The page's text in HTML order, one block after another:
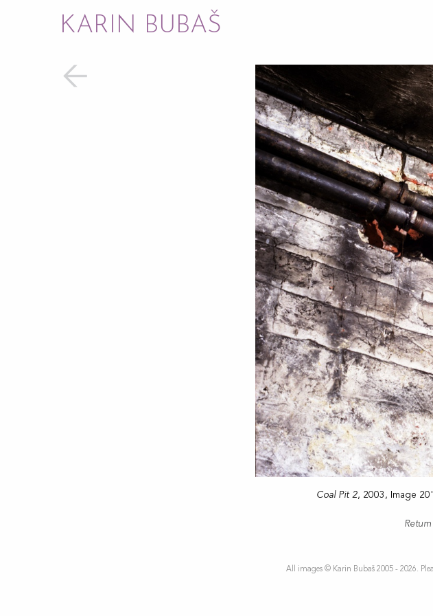
KARIN BUBAŠ
Coal Pit 2, 2003, Image
All images © Karin Bubaš 2005 - 2026.